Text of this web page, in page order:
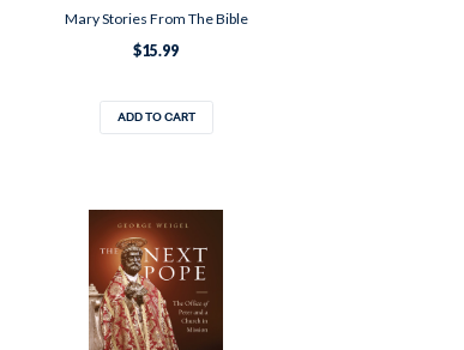
Mary Stories From The Bible
$15.99
ADD TO CART